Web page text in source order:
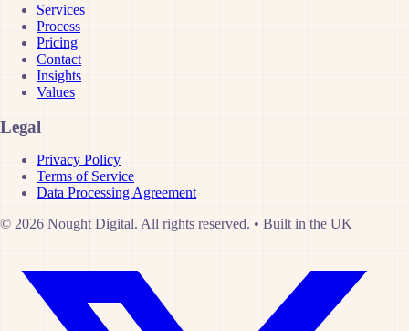
Services
Process
Pricing
Contact
Insights
Values
Legal
Privacy Policy
Terms of Service
Data Processing Agreement
© 2026 Nought Digital. All rights reserved. • Built in the UK